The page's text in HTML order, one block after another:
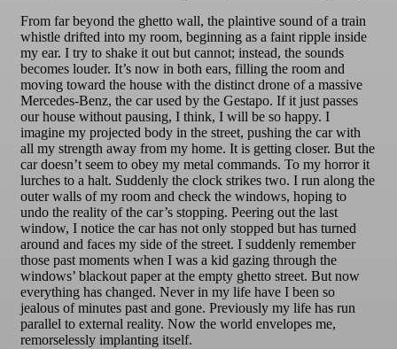
From far beyond the ghetto wall, the plaintive sound of a train
whistle drifted into my room, beginning as a faint ripple inside
my ear. I try to shake it out but cannot; instead, the sounds
becomes louder. It’s now in both ears, filling the room and
moving toward the house with the distinct drone of a massive
Mercedes-Benz, the car used by the Gestapo. If it just passes
our house without pausing, I think, I will be so happy. I
imagine my projected body in the street, pushing the car with
all my strength away from my home. It is getting closer. But the
car doesn’t seem to obey my metal commands. To my horror it
lurches to a halt. Suddenly the clock strikes two. I run along the
outer walls of my room and check the windows, hoping to
undo the reality of the car’s stopping. Peering out the last
window, I notice the car has not only stopped but has turned
around and faces my side of the street. I suddenly remember
those past moments when I was a kid gazing through the
windows’ blackout paper at the empty ghetto street. But now
everything has changed. Never in my life have I been so
jealous of minutes past and gone. Previously my life has run
parallel to external reality. Now the world envelopes me,
remorselessly implanting itself.